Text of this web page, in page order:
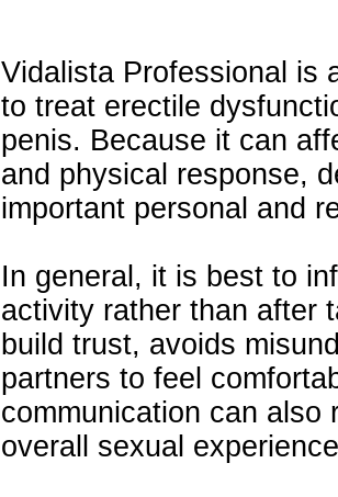
Vidalista Professional is
to treat erectile
penis. Because it can
and physical response,
important personal and
In general, it is best to
activity rather than after
build trust, avoids
partners to feel
communication can also
overall sexual